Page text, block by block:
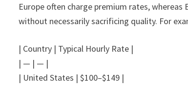
Europe often charge premium rates,
without necessarily sacrificing quality. For
| Country | Typical Hourly Rate |
| — | — |
| United States | $100–$149 |